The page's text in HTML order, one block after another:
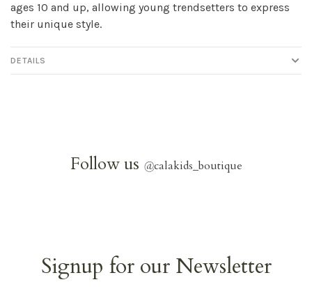
ages 10 and up, allowing young trendsetters to express
their unique style.
DETAILS
Follow us @calakids_boutique
Signup for our Newsletter